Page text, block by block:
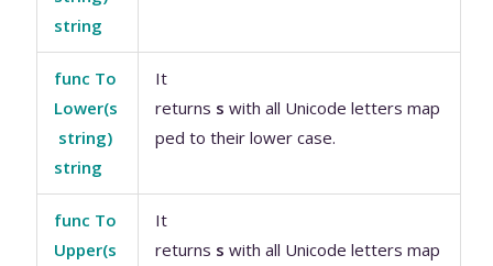
string
func To
Lower(s
string)
string
It
returns s with all Unicode letters map
ped to their lower case.
func To
Upper(s
It
returns s with all Unicode letters map